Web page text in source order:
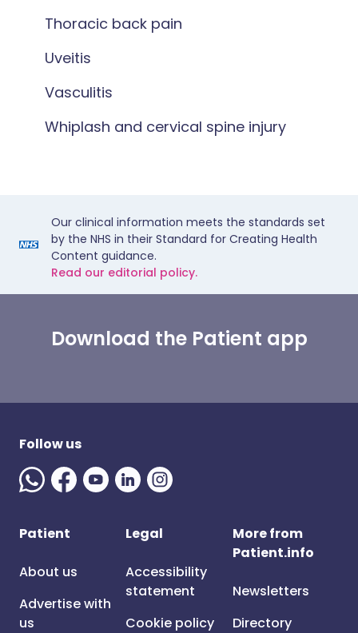
Thoracic back pain
Uveitis
Vasculitis
Whiplash and cervical spine injury
Our clinical information meets the standards set
by the NHS in their Standard for Creating Health
Content guidance.
Read our editorial policy.
Download the Patient app
Follow us
Patient
About us
Advertise with
us
Legal
Accessibility
statement
Cookie policy
More from
Patient.info
Newsletters
Directory